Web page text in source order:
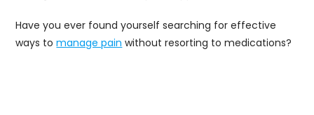
Have you ever found yourself searching for effective
ways tomanage pain without resorting to medications?